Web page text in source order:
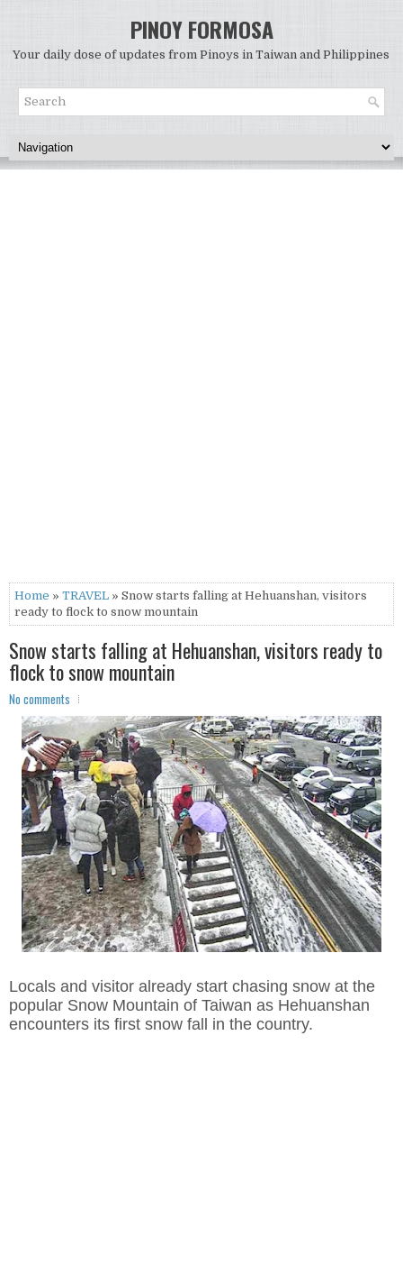
PINOY FORMOSA
Your daily dose of updates from Pinoys in Taiwan and Philippines
Home » TRAVEL » Snow starts falling at Hehuanshan, visitors
ready to flock to snow mountain
Snow starts falling at Hehuanshan, visitors ready to
flock to snow mountain
No comments
Locals and visitor already start chasing snow at the
popular Snow Mountain of Taiwan as Hehuanshan
encounters its first snow fall in the country.